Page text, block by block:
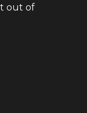
out of